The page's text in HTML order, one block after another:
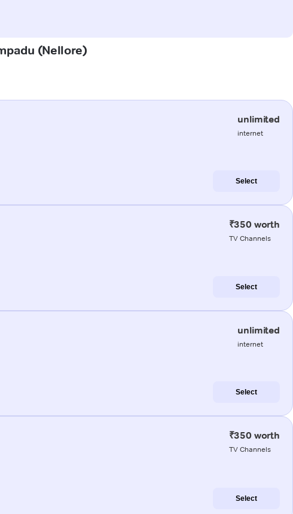
(Nellore)
unlimited
internet
Select
₹350 worth
TV Channels
Select
unlimited
internet
Select
₹350 worth
TV Channels
Select